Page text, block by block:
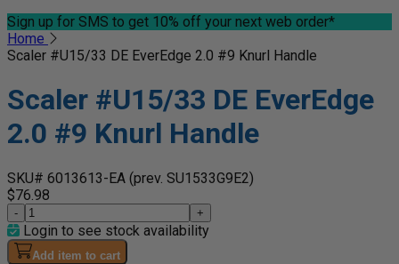
Sign up for SMS to get 10% off your next web order*
Home
Scaler #U15/33 DE EverEdge 2.0 #9 Knurl Handle
Scaler #U15/33 DE EverEdge
2.0 #9 Knurl Handle
SKU# 6013613-EA (prev. SU1533G9E2)
$76.98
- +
Login to see stock availability
Add item to cart